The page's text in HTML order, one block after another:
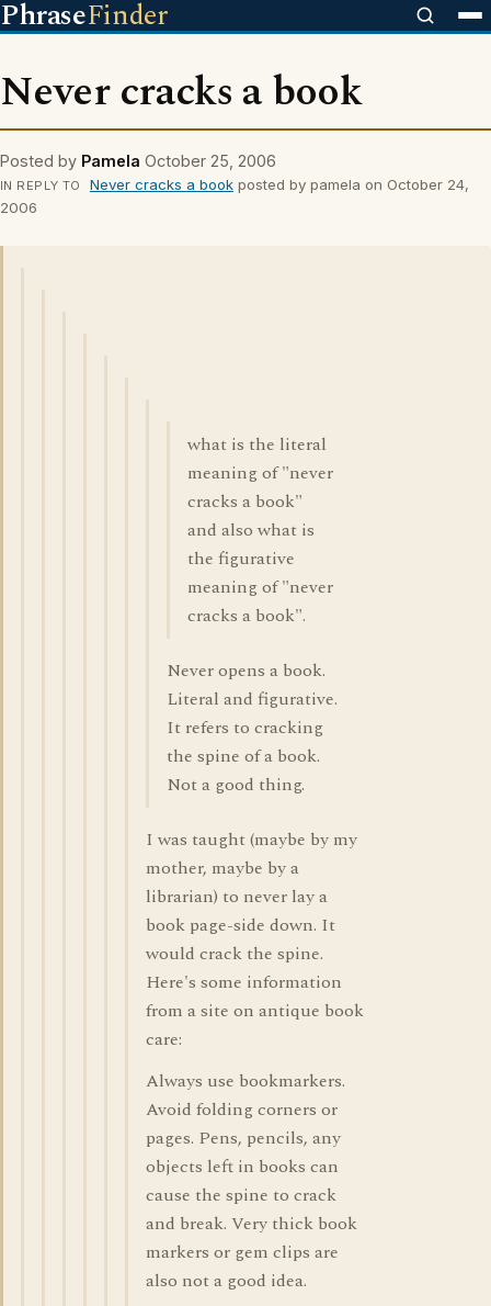
PhraseFinder
Never cracks a book
Posted by Pamela October 25, 2006
IN REPLY TO Never cracks a bookposted by pamela on October 24,
2006
what is the literal
meaning of "never
cracks a book"
and also what is
the figurative
meaning of "never
cracks a book".
Never opens a book.
Literal and figurative.
It refers to cracking
the spine of a book.
Not a good thing.
I was taught (maybe by my
mother, maybe by a
librarian) to never lay a
book page-side down. It
would crack the spine.
Here's some information
from a site on antique book
care:
Always use bookmarkers.
Avoid folding corners or
pages. Pens, pencils, any
objects left in books can
cause the spine to crack
and break. Very thick book
markers or gem clips are
also not a good idea.